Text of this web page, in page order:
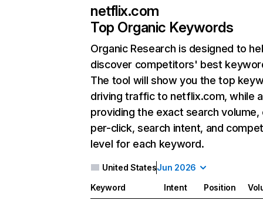
netflix.com
Top Organic Keywords
Organic Research is designed to
discover competitors' best
The tool will show you the top
driving traffic to netflix.com, while
providing the exact search
per-click, search intent, and
level for each keyword.
United StatesJun 2026
Keyword Intent Position